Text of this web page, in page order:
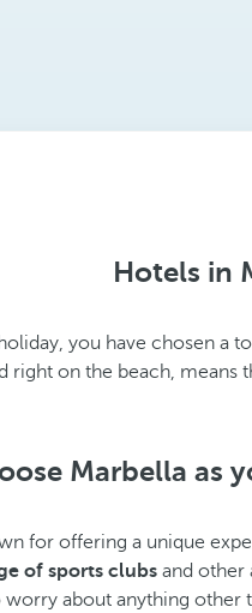
Hotels in
you have chosen a
on the beach,
Marbella as
for offering a unique
of sports clubs and other
about anything other